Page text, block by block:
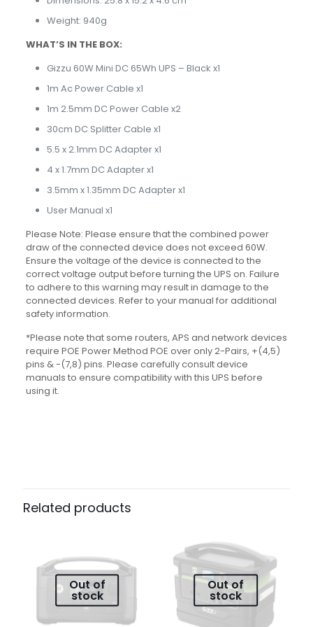
Weight: 940g
WHAT’S IN THE BOX:
Gizzu 60W Mini DC 65Wh UPS – Black x1
1m Ac Power Cable x1
1m 2.5mm DC Power Cable x2
30cm DC Splitter Cable x1
5.5 x 2.1mm DC Adapter x1
4 x 1.7mm DC Adapter x1
3.5mm x 1.35mm DC Adapter x1
User Manual x1
Please Note: Please ensure that the combined power
draw of the connected device does not exceed 60W.
Ensure the voltage of the device is connected to the
correct voltage output before turning the UPS on. Failure
to adhere to this warning may result in damage to the
connected devices. Refer to your manual for additional
safety information.
*Please note that some routers, APS and network devices
require POE Power Method POE over only 2-Pairs, +(4,5)
pins & -(7,8) pins. Please carefully consult device
manuals to ensure compatibility with this UPS before
using it.
Be the first to review “GIZZU 60W
65Wh 17600mAh Mini POE DC UPS –
Your email address will not be published.Required fields
are marked*
Related products
Out of
stock
Out of
stock